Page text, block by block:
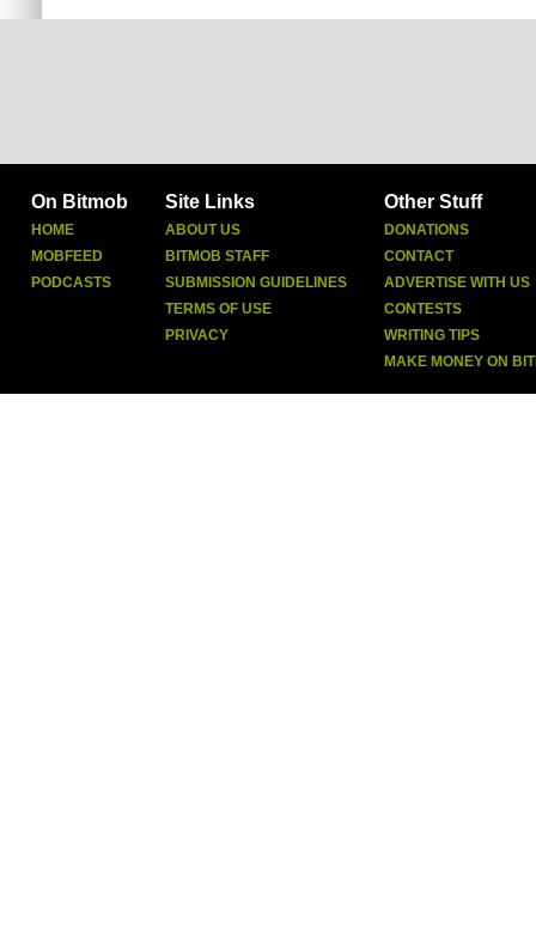
On Bitmob
HOME
MOBFEED
PODCASTS
Site Links
ABOUT US
BITMOB STAFF
SUBMISSION GUIDELINES
TERMS OF USE
PRIVACY
Other Stuff
DONATIONS
CONTACT
ADVERTISE WITH US
CONTESTS
WRITING TIPS
MAKE MONEY ON